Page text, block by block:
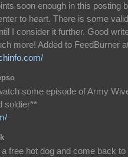
soon enough in this posting
to heart. There is some
I consider it further. Good
more! Added to FeedBurner
some episode of Army
soldier**
free hot dog and come back